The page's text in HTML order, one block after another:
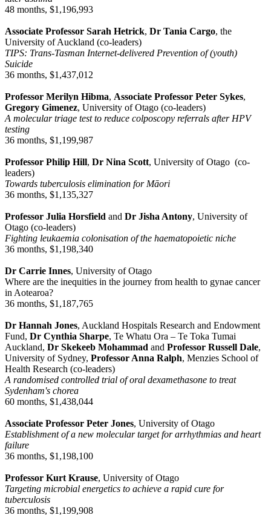
48 months, $1,196,993
Associate Professor Sarah Hetrick, Dr Tania Cargo, the
University of Auckland (co-leaders)
TIPS: Trans-Tasman Internet-delivered Prevention of (youth)
Suicide
36 months, $1,437,012
Professor Merilyn Hibma, Associate Professor Peter Sykes,
Gregory Gimenez, University of Otago (co-leaders)
A molecular triage test to reduce colposcopy referrals after HPV
testing
36 months, $1,199,987
Professor Philip Hill, Dr Nina Scott, University of Otago (co-
leaders)
Towards tuberculosis elimination for Māori
36 months, $1,135,327
Professor Julia Horsfield and Dr Jisha Antony, University of
Otago (co-leaders)
Fighting leukaemia colonisation of the haematopoietic niche
36 months, $1,198,340
Dr Carrie Innes, University of Otago
Where are the inequities in the journey from health to gynae cancer
in Aotearoa?
36 months, $1,187,765
Dr Hannah Jones, Auckland Hospitals Research and Endowment
Fund, Dr Cynthia Sharpe, Te Whatu Ora – Te Toka Tumai
Auckland, Dr Skekeeb Mohammad and Professor Russell Dale,
University of Sydney, Professor Anna Ralph, Menzies School of
Health Research (co-leaders)
A randomised controlled trial of oral dexamethasone to treat
Sydenham's chorea
60 months, $1,438,044
Associate Professor Peter Jones, University of Otago
Establishment of a new molecular target for arrhythmias and heart
failure
36 months, $1,198,100
Professor Kurt Krause, University of Otago
Targeting microbial energetics to achieve a rapid cure for
tuberculosis
36 months, $1,199,908